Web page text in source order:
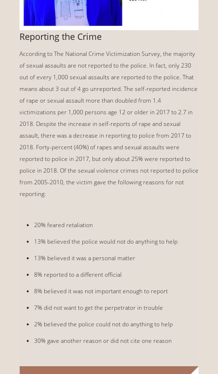
Reporting the Crime
According to The National Crime Victimization Survey, the majority
of sexual assaults are not reported to the police. In fact, only 230
out of every 1,000 sexual assaults are reported to the police. That
means about 3 out of 4 go unreported. The self-reported incidence
of rape or sexual assault more than doubled from 1.4
victimizations per 1,000 persons age 12 or older in 2017 to 2.7 in
2018. Despite the increase in self-reports of rape and sexual
assault, there was a decrease in reporting to police from 2017 to
2018. Forty-percent (40%) of rapes and sexual assaults were
reported to police in 2017, but only about 25% were reported to
police in 2018. Of the sexual violence crimes not reported to police
from 2005-2010, the victim gave the following reasons for not
reporting:
20% feared retaliation
13% believed the police would not do anything to help
13% believed it was a personal matter
8% reported to a different official
8% believed it was not important enough to report
7% did not want to get the perpetrator in trouble
2% believed the police could not do anything to help
30% gave another reason or did not cite one reason